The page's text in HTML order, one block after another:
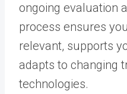
ongoing evaluation
process ensures
relevant, supports
adapts to changing
technologies.